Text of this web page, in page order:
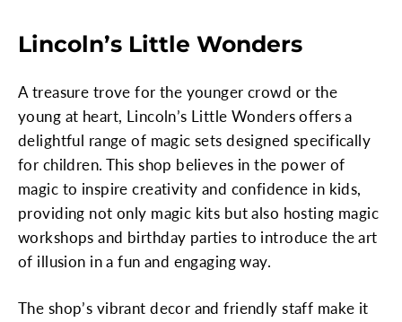
Lincoln’s Little Wonders
A treasure trove for the younger crowd or the
young at heart, Lincoln’s Little Wonders offers a
delightful range of magic sets designed specifically
for children. This shop believes in the power of
magic to inspire creativity and confidence in kids,
providing not only magic kits but also hosting magic
workshops and birthday parties to introduce the art
of illusion in a fun and engaging way.
The shop’s vibrant decor and friendly staff make it